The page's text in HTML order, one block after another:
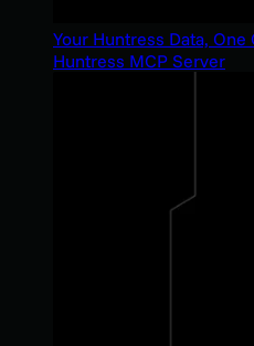
Your Huntress Data,
Huntress MCP Server